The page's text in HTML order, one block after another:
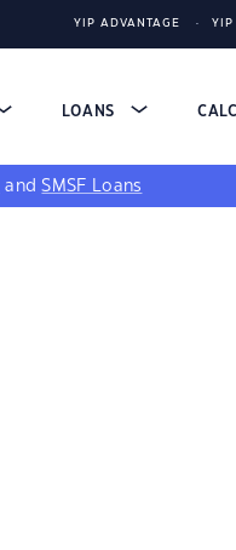
YIP ADVANTAGE YIP
LOANS
andSMSF Loans